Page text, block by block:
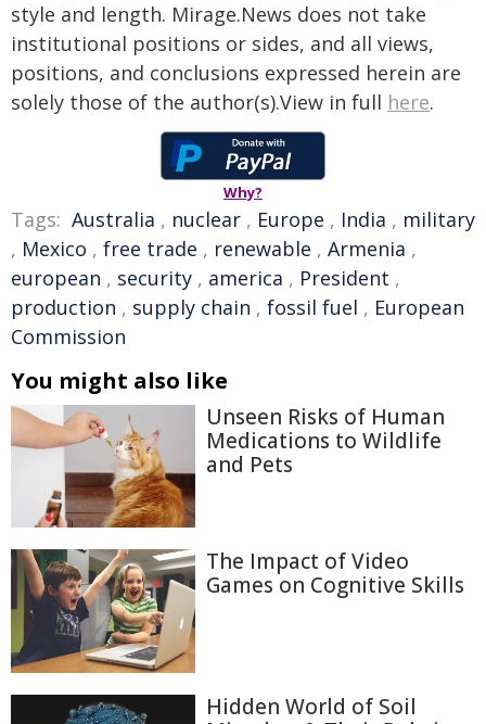
style and length. Mirage.News does not take
institutional positions or sides, and all views,
positions, and conclusions expressed herein are
solely those of the author(s).View in full here.
Why?
Tags: Australia , nuclear , Europe , India , military
, Mexico , free trade , renewable , Armenia ,
european , security , america , President ,
production , supply chain , fossil fuel , European
Commission
You might also like
Unseen Risks of Human
Medications to Wildlife
and Pets
The Impact of Video
Games on Cognitive Skills
Hidden World of Soil